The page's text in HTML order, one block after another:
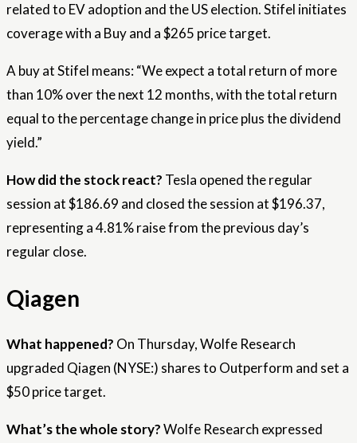
related to EV adoption and the US election. Stifel initiates
coverage with a Buy and a $265 price target.
A buy at Stifel means: “We expect a total return of more
than 10% over the next 12 months, with the total return
equal to the percentage change in price plus the dividend
yield.”
How did the stock react? Tesla opened the regular
session at $186.69 and closed the session at $196.37,
representing a 4.81% raise from the previous day’s
regular close.
Qiagen
What happened? On Thursday, Wolfe Research
upgraded Qiagen (NYSE:) shares to Outperform and set a
$50 price target.
What’s the whole story?Wolfe Research expressed